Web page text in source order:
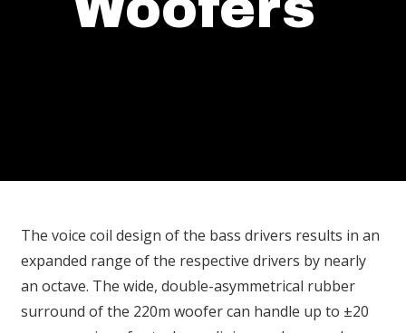
The voice coil design of the bass drivers results in an
expanded range of the respective drivers by nearly
an octave. The wide, double-asymmetrical rubber
surround of the 220m woofer can handle up to ±20